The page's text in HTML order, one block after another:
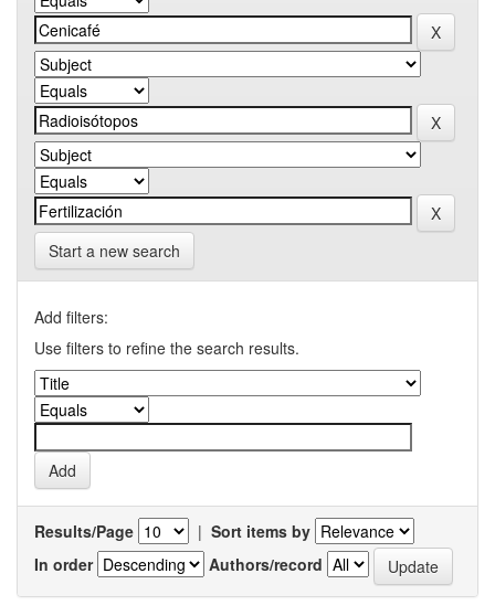
Start a new search
Add filters:
Use filters to refine the search results.
Results/Page | Sort items by
In order
Authors/record